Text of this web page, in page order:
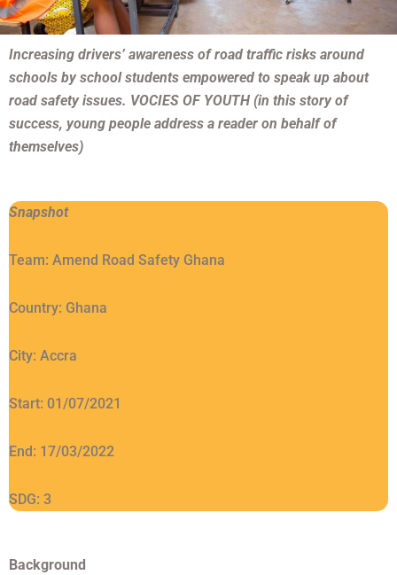
Increasing drivers’ awareness of road traffic risks around
schools by school students empowered to speak up about
road safety issues. VOCIES OF YOUTH (in this story of
success, young people address a reader on behalf of
themselves)
Snapshot
Team: Amend Road Safety Ghana
Country: Ghana
City: Accra
Start: 01/07/2021
End: 17/03/2022
SDG: 3
Background